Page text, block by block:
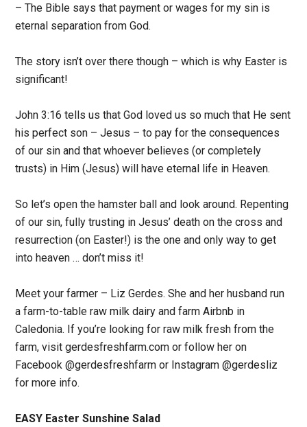
– The Bible says that payment or wages for my sin is
eternal separation from God.
The story isn’t over there though – which is why Easter is
significant!
John 3:16 tells us that God loved us so much that He sent
his perfect son – Jesus – to pay for the consequences
of our sin and that whoever believes (or completely
trusts) in Him (Jesus) will have eternal life in Heaven.
So let’s open the hamster ball and look around. Repenting
of our sin, fully trusting in Jesus’ death on the cross and
resurrection (on Easter!) is the one and only way to get
into heaven … don’t miss it!
Meet your farmer – Liz Gerdes. She and her husband run
a farm-to-table raw milk dairy and farm Airbnb in
Caledonia. If you’re looking for raw milk fresh from the
farm, visit gerdesfreshfarm.com or follow her on
Facebook @gerdesfreshfarm or Instagram @gerdesliz
for more info.
EASY Easter Sunshine Salad